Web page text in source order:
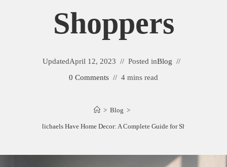
Shoppers
UpdatedApril 12, 2023 Posted inBlog
0 Comments
4 mins read
> Blog >
Does Michaels Have Home Decor: A Complete Guide for Shoppers